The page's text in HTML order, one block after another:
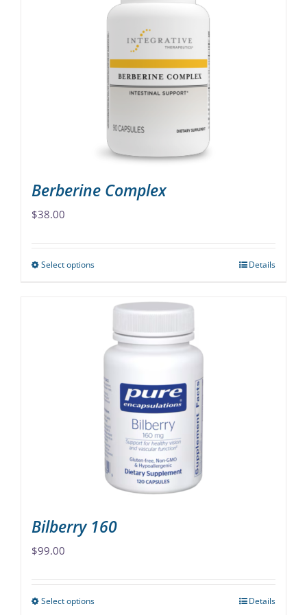
The
options
may
chosen
the
product
page
Berberine Complex
$38.00
Select optionsThis
variants.
The
options
may
be
chosen
on
the
product
Details
Bilberry 160
$99.00
Select optionsThis
Details